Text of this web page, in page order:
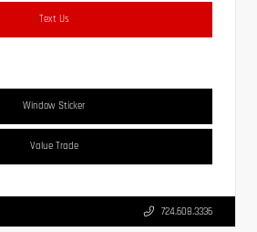
Text Us
Window Sticker
Value Trade
724.608.3336